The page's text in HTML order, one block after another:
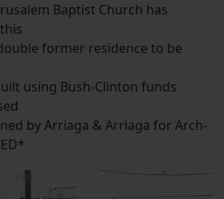
Baptist Church has
former residence to be
using Bush-Clinton funds
by Arriaga & Arriaga for Arch-